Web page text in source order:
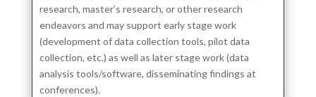
research, master’s research, or other research
endeavors and may support early stage work
(development of data collection tools, pilot data
collection, etc.) as well as later stage work (data
analysis tools/software, disseminating findings at
conferences).